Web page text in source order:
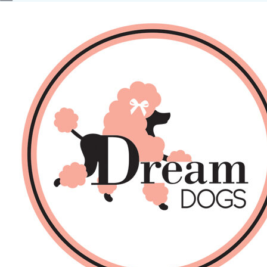
No products in the basket.
Back
About Us